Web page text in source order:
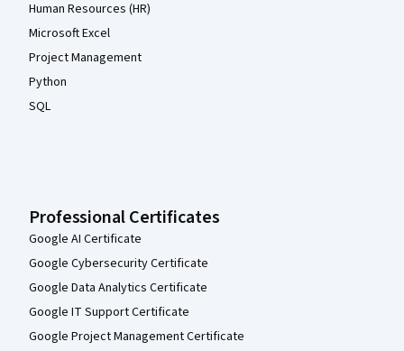
Human Resources (HR)
Microsoft Excel
Project Management
Python
SQL
Professional Certificates
Google AI Certificate
Google Cybersecurity Certificate
Google Data Analytics Certificate
Google IT Support Certificate
Google Project Management Certificate